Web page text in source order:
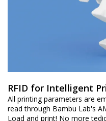
RFID for Intelligent
All printing parameters are
read through Bambu Lab's
Load and print! No more